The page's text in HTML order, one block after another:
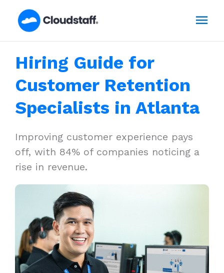
Hiring Guide for
Customer Retention
Specialists in Atlanta
Improving customer experience pays
off, with 84% of companies noticing a
rise in revenue.